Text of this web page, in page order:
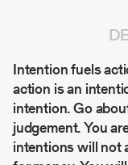
Intention fuels
action is an
intention. Go
judgement. You
intentions will not